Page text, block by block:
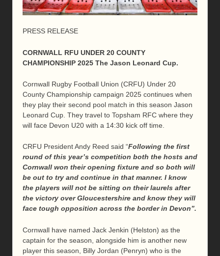
PRESS RELEASE
CORNWALL RFU UNDER 20 COUNTY
CHAMPIONSHIP 2025 The Jason Leonard Cup.
Cornwall Rugby Football Union (CRFU) Under 20
County Championship campaign 2025 continues when
they play their second pool match in this season Jason
Leonard Cup. They travel to Topsham RFC where they
will face Devon U20 with a 14:30 kick off time.
CRFU President Andy Reed said “Following the first
round of this year’s competition both the hosts and
Cornwall won their opening fixture and so both will
be out to try and continue in that manner. I know
the players will not be sitting on their laurels after
the victory over Gloucestershire and know they will
face tough opposition across the border in Devon”.
Cornwall have named Jack Jenkin (Helston) as the
captain for the season, alongside him is another new
player this season, Billy Jordan (Penryn) who is the